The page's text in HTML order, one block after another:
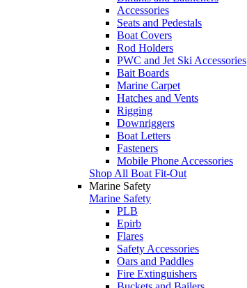
Accessories
Seats and Pedestals
Boat Covers
Rod Holders
PWC and Jet Ski Accessories
Bait Boards
Marine Carpet
Hatches and Vents
Rigging
Downriggers
Boat Letters
Fasteners
Mobile Phone Accessories
Shop All Boat Fit-Out
Marine Safety
Marine Safety
PLB
Epirb
Flares
Safety Accessories
Oars and Paddles
Fire Extinguishers